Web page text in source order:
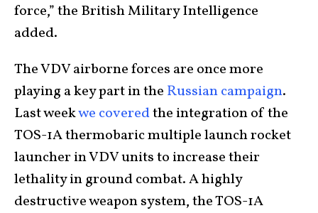
force,” the British Military Intelligence
added.
The VDV airborne forces are once more
playing a key part in the Russian campaign.
Last weekwe coveredthe integration of the
TOS-1A thermobaric multiple launch rocket
launcher in VDV units to increase their
lethality in ground combat.A highly
destructive weapon system, the TOS-1A